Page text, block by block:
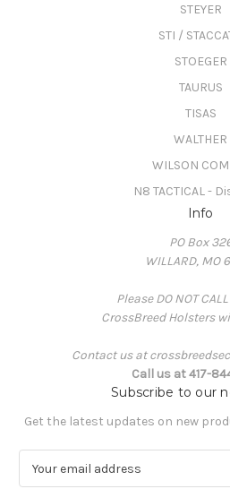
STEYER
STI /
STOEGER
TAURUS
TISAS
WALTHER
WILSON
N8 TACTICAL -
Info
PO Box
WILLARD, MO
Please DO NOT
CrossBreed Holsters
Contact us at
Call us at 417-
Subscribe to our
Get the latest updates on new